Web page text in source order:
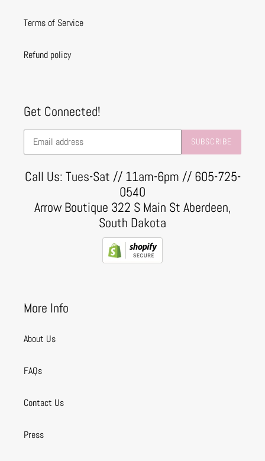
Terms of Service
Refund policy
Get Connected!
SUBSCRIBE
Call Us: Tues-Sat // 11am-6pm // 605-725-
0540
Arrow Boutique 322 S Main St Aberdeen,
South Dakota
More Info
About Us
FAQs
Contact Us
Press